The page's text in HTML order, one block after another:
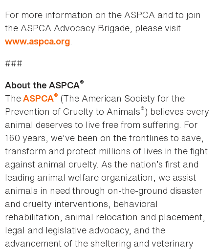
For more information on the ASPCA and to join
the ASPCA Advocacy Brigade, please visit
www.aspca.org.
###
About the ASPCA®
TheASPCA® (The American Society for the
Prevention of Cruelty to Animals®) believes every
animal deserves to live free from suffering. For
160 years, we've been on the frontlines to save,
transform and protect millions of lives in the fight
against animal cruelty. As the nation’s first and
leading animal welfare organization, we assist
animals in need through on-the-ground disaster
and cruelty interventions, behavioral
rehabilitation, animal relocation and placement,
legal and legislative advocacy, and the
advancement of the sheltering and veterinary